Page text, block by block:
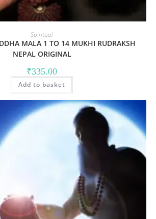
Spiritual
MALA 1 TO 14 MUKHI RUDRAKSH
NEPAL ORIGINAL
₹335.00
Add to basket